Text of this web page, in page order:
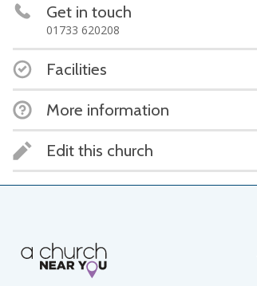
Get in touch
01733 620208
Facilities
More information
Edit this church